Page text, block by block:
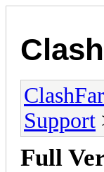
Support
Full